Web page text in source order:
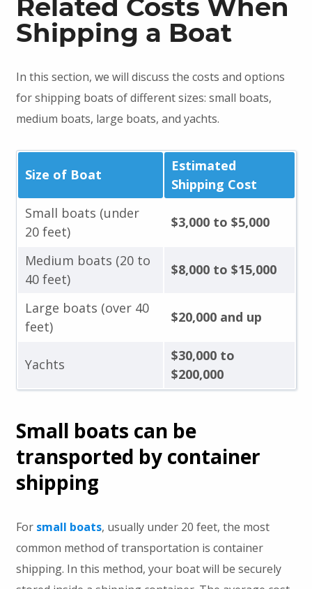
Related Costs When
Shipping a Boat
In this section, we will discuss the costs and options
for shipping boats of different sizes: small boats,
medium boats, large boats, and yachts.
Size of Boat
Estimated
Shipping Cost
Small boats (under
20 feet)
$3,000 to $5,000
Medium boats (20 to
40 feet)
$8,000 to $15,000
Large boats (over 40
feet)
$20,000 and up
Yachts
$30,000 to
$200,000
Small boats can be
transported by container
shipping
For small boats, usually under 20 feet, the most
common method of transportation is container
shipping. In this method, your boat will be securely